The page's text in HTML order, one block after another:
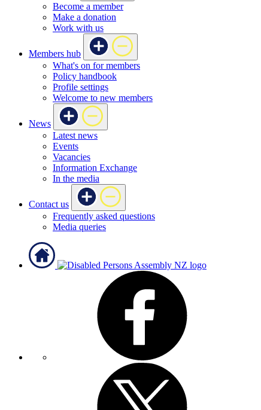
Become a member
Make a donation
Work with us
Members hub
What's on for members
Policy handbook
Profile settings
Welcome to new members
News
Latest news
Events
Vacancies
Information Exchange
In the media
Contact us
Frequently asked questions
Media queries